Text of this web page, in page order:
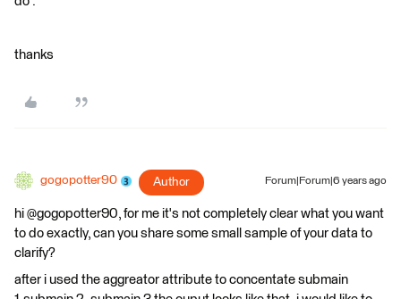
thanks
gogopotter90 Author Forum|Forum|6 years ago
hi @gogopotter90, for me it's not completely clear what you want
to do exactly, can you share some small sample of your data to
clarify?
after i used the aggreator attribute to concentate submain